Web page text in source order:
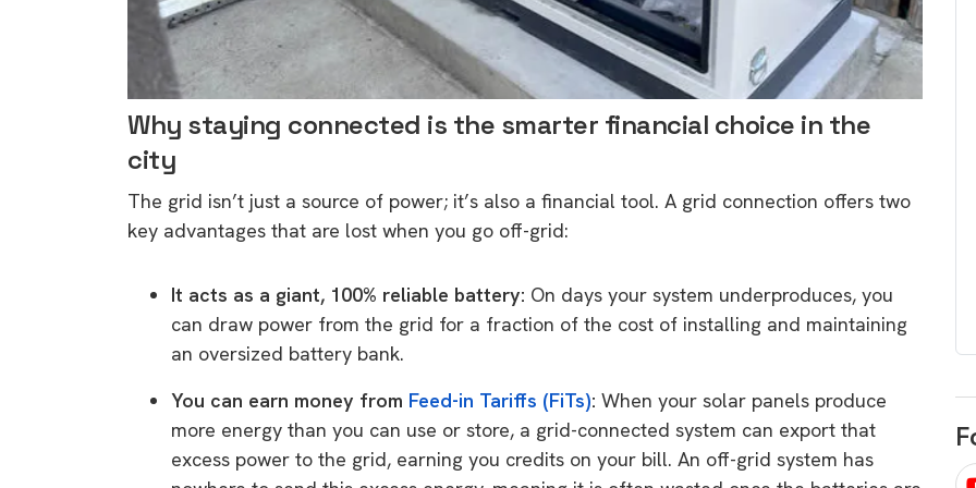
Why staying connected is the smarter financial choice in the
city
The grid isn’t just a source of power; it’s also a financial tool. A grid connection offers two
key advantages that are lost when you go off-grid:
It acts as a giant, 100% reliable battery: On days your system underproduces, you
can draw power from the grid for a fraction of the cost of installing and maintaining
an oversized battery bank.
You can earn money from Feed-in Tariffs (FiTs): When your solar panels produce
more energy than you can use or store, a grid-connected system can export that
excess power to the grid, earning you credits on your bill. An off-grid system has
rights in regard to home
battery and solar
Know your consumer rights when
venturing into renewable energy
Download
choose
There are companies that sell on low
price only & there are real solar
companies. Learn which one to go